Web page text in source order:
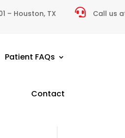
– Houston, TX
 Call us
Patient FAQs
Contact